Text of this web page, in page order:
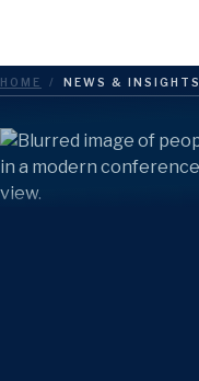
Search
Menu
HOME / NEWS & INSIGHTS